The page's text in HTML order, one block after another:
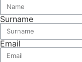
Surname
Email